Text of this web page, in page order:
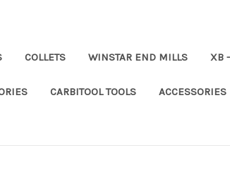
COLLETS WINSTAR END MILLS XB
CARBITOOL TOOLS